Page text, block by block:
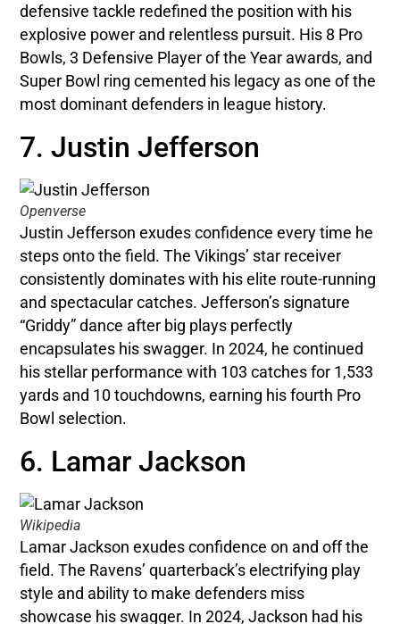
defensive tackle redefined the position with his
explosive power and relentless pursuit. His 8 Pro
Bowls, 3 Defensive Player of the Year awards, and
Super Bowl ring cemented his legacy as one of the
most dominant defenders in league history.
7. Justin Jefferson
Openverse
Justin Jefferson exudes confidence every time he
steps onto the field. The Vikings’ star receiver
consistently dominates with his elite route-running
and spectacular catches. Jefferson’s signature
“Griddy” dance after big plays perfectly
encapsulates his swagger. In 2024, he continued
his stellar performance with 103 catches for 1,533
yards and 10 touchdowns, earning his fourth Pro
Bowl selection.
6. Lamar Jackson
Wikipedia
Lamar Jackson exudes confidence on and off the
field. The Ravens’ quarterback’s electrifying play
style and ability to make defenders miss
showcase his swagger. In 2024, Jackson had his